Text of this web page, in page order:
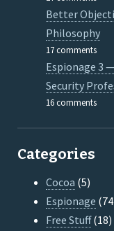
Better
Philosophy
17 comments
Espionage 3
Security
16 comments
Categories
Cocoa (5)
Espionage
Free Stuff(18)